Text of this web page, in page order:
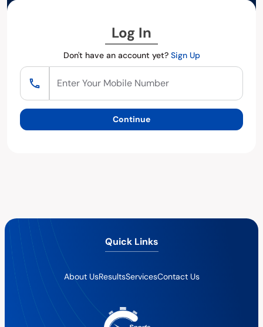
Log In
Don't have an account yet? Sign Up
Continue
Quick Links
About UsResultsServicesContact Us